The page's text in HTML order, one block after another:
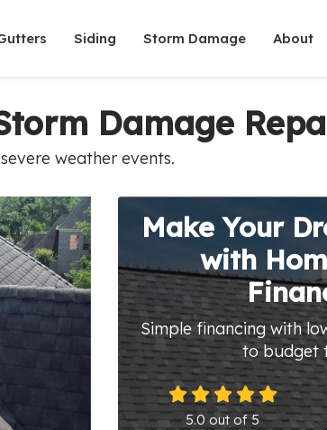
Siding Storm Damage About
Damage
weather events.
Make Your
with
Simple financing with
to budget
5.0 out of5